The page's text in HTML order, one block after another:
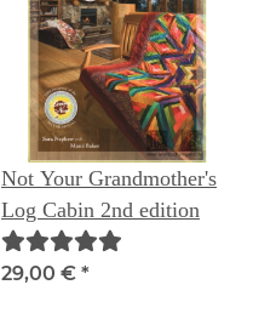
Not Your Grandmother's
Log Cabin 2nd edition
29,00 € *